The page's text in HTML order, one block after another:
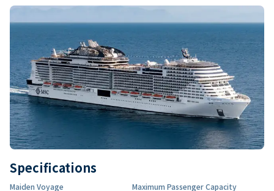
Specifications
Maiden Voyage Maximum Passenger Capacity